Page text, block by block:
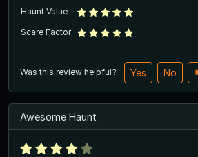
Haunt Value
Scare Factor
Was this review helpful? Yes No
Awesome Haunt